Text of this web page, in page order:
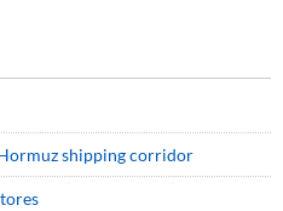
shipping corridor